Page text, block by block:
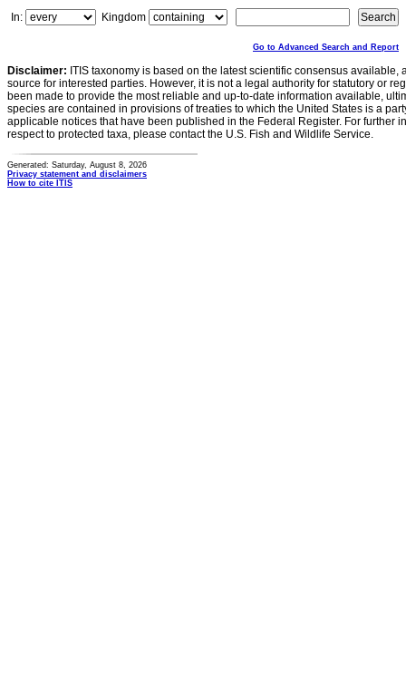
In:
Kingdom
Go to Advanced Search and Report
Disclaimer: ITIS taxonomy is based on the latest scientific consensus
source for interested parties. However, it is not a legal authority for statutory or
been made to provide the most reliable and up-to-date information available,
species are contained in provisions of treaties to which the United States is a
applicable notices that have been published in the Federal Register. For further
respect to protected taxa, please contact the U.S. Fish and Wildlife Service.
Generated: Saturday, August 8, 2026
Privacy statement and disclaimers
How to cite ITIS